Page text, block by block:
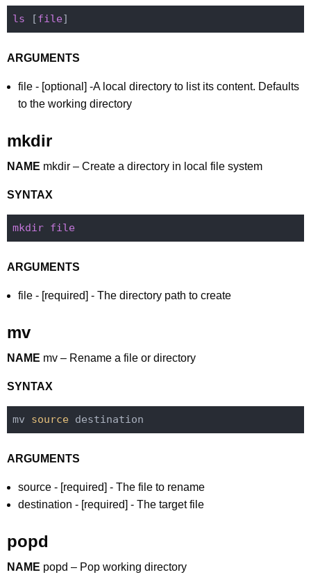
ls [file
ARGUMENTS
file - [optional] -A local directory to list its content. Defaults
to the working directory
mkdir
NAME mkdir – Create a directory in local file system
SYNTAX
mkdir file
ARGUMENTS
file - [required] - The directory path to create
mv
NAME mv – Rename a file or directory
SYNTAX
mv source
ARGUMENTS
source - [required] - The file to rename
destination - [required] - The target file
popd
NAME popd – Pop working directory